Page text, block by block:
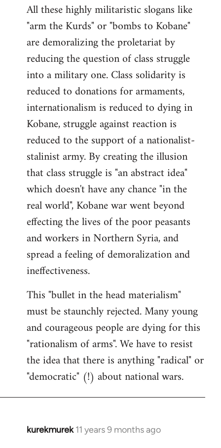
All these highly militaristic slogans like
"arm the Kurds" or "bombs to Kobane"
are demoralizing the proletariat by
reducing the question of class struggle
into a military one. Class solidarity is
reduced to donations for armaments,
internationalism is reduced to dying in
Kobane, struggle against reaction is
reduced to the support of a nationalist-
stalinist army. By creating the illusion
that class struggle is "an abstract idea"
which doesn't have any chance "in the
real world", Kobane war went beyond
effecting the lives of the poor peasants
and workers in Northern Syria, and
spread a feeling of demoralization and
ineffectiveness.
This "bullet in the head materialism"
must be staunchly rejected. Many young
and courageous people are dying for this
"rationalism of arms". We have to resist
the idea that there is anything "radical" or
"democratic" (!) about national wars.
kurekmurek 11 years 9 months ago
In